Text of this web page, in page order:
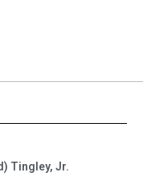
Tingley, Jr.